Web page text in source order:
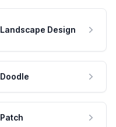
Landscape Design
Doodle
Patch